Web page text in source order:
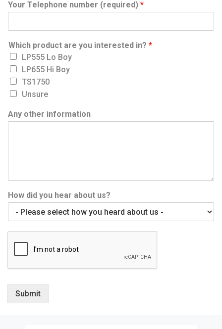
Your Telephone number (required) *
Which product are you interested in? *
LP555 Lo Boy
LP655 Hi Boy
TS1750
Unsure
Any other information
How did you hear about us?
Submit